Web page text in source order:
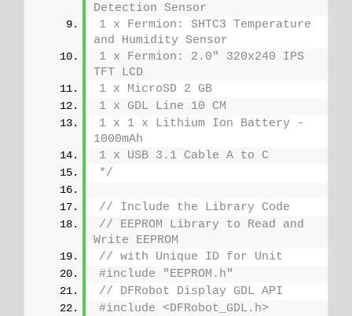
Detection Sensor
1 x Fermion: SHTC3 Temperature
and Humidity Sensor
1 x Fermion: 2.0" 320x240 IPS
TFT LCD
1 x MicroSD 2 GB
1 x GDL Line 10 CM
1 x 1 x Lithium Ion Battery -
1000mAh
1 x USB 3.1 Cable A to C
*/
// Include the Library Code
// EEPROM Library to Read and
Write EEPROM
// with Unique ID for Unit
#include "EEPROM.h"
// DFRobot Display GDL API
#include <DFRobot_GDL.h>